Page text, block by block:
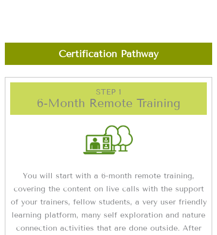
Certification Pathway
STEP 1
6-Month Remote Training
You will start with a 6-month remote training,
covering the content on live calls with the support
of your trainers, fellow students, a very user friendly
learning platform, many self exploration and nature
connection activities that are done outside. After